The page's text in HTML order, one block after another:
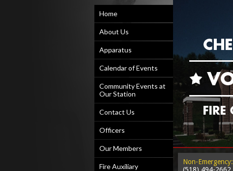
Home
About Us
Apparatus
Calendar of Events
Community Events at
Our Station
Contact Us
Officers
Our Members
Fire Auxiliary
Non-Emergency: